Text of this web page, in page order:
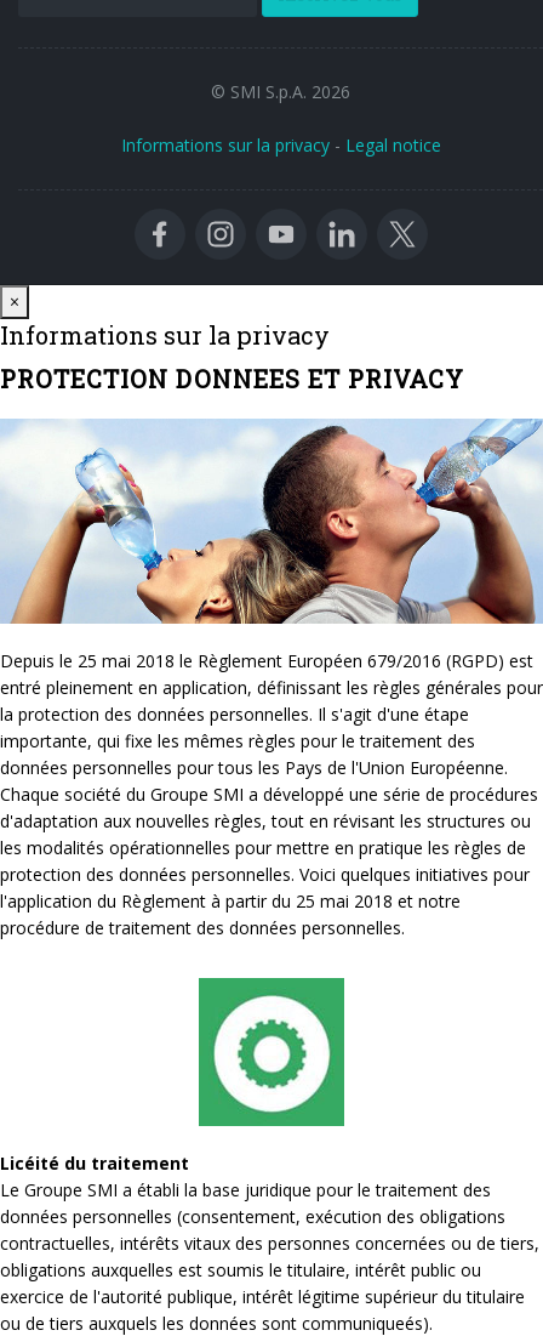
© SMI S.p.A. 2026
Informations sur la privacy- Legal notice
×
Informations sur la privacy
PROTECTION DONNEES ET PRIVACY
Depuis le 25 mai 2018 le Règlement Européen 679/2016 (RGPD) est
entré pleinement en application, définissant les règles générales pour
la protection des données personnelles. Il s'agit d'une étape
importante, qui fixe les mêmes règles pour le traitement des
données personnelles pour tous les Pays de l'Union Européenne.
Chaque société du Groupe SMI a développé une série de procédures
d'adaptation aux nouvelles règles, tout en révisant les structures ou
les modalités opérationnelles pour mettre en pratique les règles de
protection des données personnelles. Voici quelques initiatives pour
l'application du Règlement à partir du 25 mai 2018 et notre
procédure de traitement des données personnelles.
Licéité du traitement
Le Groupe SMI a établi la base juridique pour le traitement des
données personnelles (consentement, exécution des obligations
contractuelles, intérêts vitaux des personnes concernées ou de tiers,
obligations auxquelles est soumis le titulaire, intérêt public ou
exercice de l'autorité publique, intérêt légitime supérieur du titulaire
ou de tiers auxquels les données sont communiqueés).